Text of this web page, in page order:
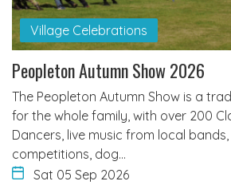
Village Celebrations
Peopleton Autumn Show 2026
The Peopleton Autumn Show is a
for the whole family, with over 200
Dancers, live music from local
competitions, dog…
Sat 05 Sep 2026